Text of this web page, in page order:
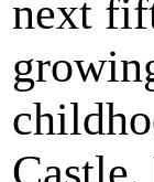
next